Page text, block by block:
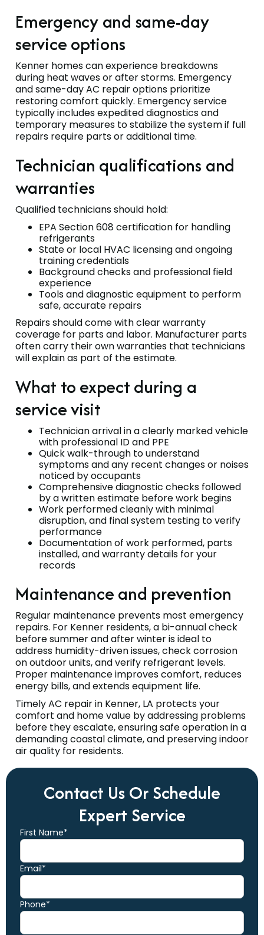
Emergency and same-day
service options
Kenner homes can experience breakdowns
during heat waves or after storms. Emergency
and same-day AC repair options prioritize
restoring comfort quickly. Emergency service
typically includes expedited diagnostics and
temporary measures to stabilize the system if full
repairs require parts or additional time.
Technician qualifications and
warranties
Qualified technicians should hold:
EPA Section 608 certification for handling
refrigerants
State or local HVAC licensing and ongoing
training credentials
Background checks and professional field
experience
Tools and diagnostic equipment to perform
safe, accurate repairs
Repairs should come with clear warranty
coverage for parts and labor. Manufacturer parts
often carry their own warranties that technicians
will explain as part of the estimate.
What to expect during a
service visit
Technician arrival in a clearly marked vehicle
with professional ID and PPE
Quick walk-through to understand
symptoms and any recent changes or noises
noticed by occupants
Comprehensive diagnostic checks followed
by a written estimate before work begins
Work performed cleanly with minimal
disruption, and final system testing to verify
performance
Documentation of work performed, parts
installed, and warranty details for your
records
Maintenance and prevention
Regular maintenance prevents most emergency
repairs. For Kenner residents, a bi-annual check
before summer and after winter is ideal to
address humidity-driven issues, check corrosion
on outdoor units, and verify refrigerant levels.
Proper maintenance improves comfort, reduces
energy bills, and extends equipment life.
Timely AC repair in Kenner, LA protects your
comfort and home value by addressing problems
before they escalate, ensuring safe operation in a
demanding coastal climate, and preserving indoor
air quality for residents.
Contact Us Or Schedule
Expert Service
First Name*
Email*
Phone*